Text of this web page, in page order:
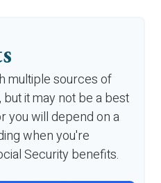
multiple sources of
it may not be a best
you will depend on a
when you're
Security benefits.